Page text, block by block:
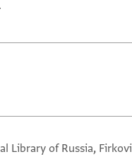
Library of Russia,